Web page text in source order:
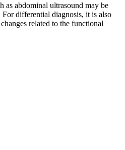
as abdominal ultrasound may be
For differential diagnosis, it is also
related to the functional